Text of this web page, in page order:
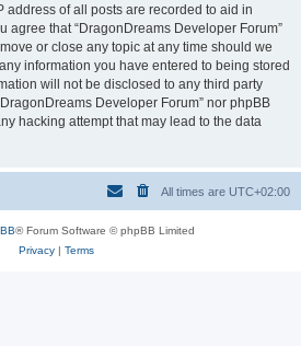
address of all posts are recorded to aid in
agree that “DragonDreams Developer Forum”
or close any topic at any time should we
information you have entered to being stored
will not be disclosed to any third party
Developer Forum” nor phpBB
hacking attempt that may lead to the data
All times are UTC+02:00
® Forum Software © phpBB Limited
Privacy| Terms